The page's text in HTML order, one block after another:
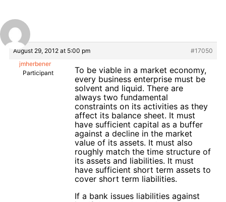
August 29, 2012 at 5:00 pm
#17050
jmherbener
Participant
To be viable in a market economy,
every business enterprise must be
solvent and liquid. There are
always two fundamental
constraints on its activities as they
affect its balance sheet. It must
have sufficient capital as a buffer
against a decline in the market
value of its assets. It must also
roughly match the time structure of
its assets and liabilities. It must
have sufficient short term assets to
cover short term liabilities.
If a bank issues liabilities against